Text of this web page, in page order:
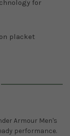
for
placket
Armour Men's
performance.